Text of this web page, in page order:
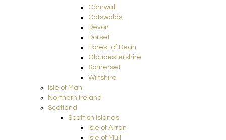
Cornwall
Cotswolds
Devon
Dorset
Forest of Dean
Gloucestershire
Somerset
Wiltshire
Isle of Man
Northern Ireland
Scotland
Scottish Islands
Isle of Arran
Isle of Mull